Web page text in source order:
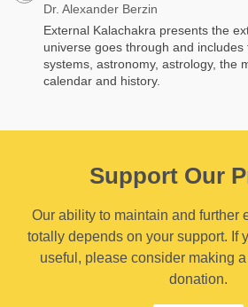
Dr. Alexander Berzin
External Kalachakra presents the
universe goes through and
systems, astronomy, astrology, the
calendar and history.
Support Our
Our ability to maintain and further
totally depends on your support. If
useful, please consider making
donation.